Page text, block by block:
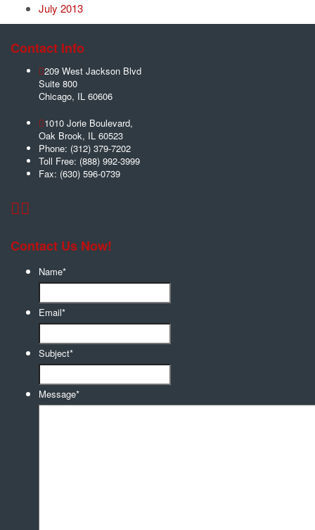
July 2013
Contact Info
209 West Jackson Blvd
Suite 800
Chicago, IL 60606
1010 Jorie Boulevard,
Oak Brook, IL 60523
Phone: (312) 379-7202
Toll Free: (888) 992-3999
Fax: (630) 596-0739
Contact Us Now!
Name*
Email*
Subject*
Message*